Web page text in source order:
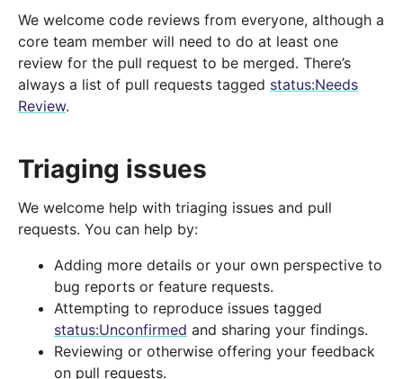
We welcome code reviews from everyone, although a
core team member will need to do at least one
review for the pull request to be merged. There’s
always a list of pull requests tagged status:Needs
Review.
Triaging issues
We welcome help with triaging issues and pull
requests. You can help by:
Adding more details or your own perspective to
bug reports or feature requests.
Attempting to reproduce issues tagged
status:Unconfirmed and sharing your findings.
Reviewing or otherwise offering your feedback
on pull requests.